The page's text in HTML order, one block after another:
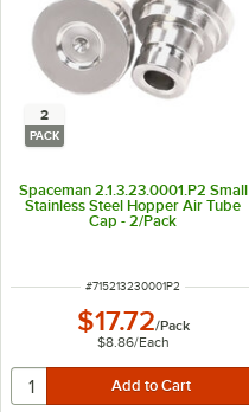
2
PACK
Spaceman 2.1.3.23.0001.P2 Small
Stainless Steel Hopper Air Tube
Cap - 2/Pack
ITEM NUMBER
#715213230001P2
$17.72/Pack
$8.86/Each